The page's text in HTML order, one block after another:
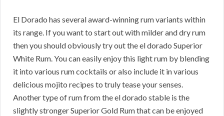
El Dorado has several award-winning rum variants within
its range. If you want to start out with milder and dry rum
then you should obviously try out the el dorado Superior
White Rum. You can easily enjoy this light rum by blending
it into various rum cocktails or also include it in various
delicious mojito recipes to truly tease your senses.
Another type of rum from the el dorado stable is the
slightly stronger Superior Gold Rum that can be enjoyed